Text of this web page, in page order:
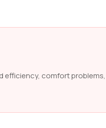
comfort